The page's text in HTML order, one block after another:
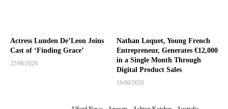
Actress Lunden De’Leon Joins
Cast of ‘Finding Grace’
22/06/2026
Nathan Loquet, Young French
Entrepreneur, Generates €12,000
in a Single Month Through
Digital Product Sales
16/06/2026